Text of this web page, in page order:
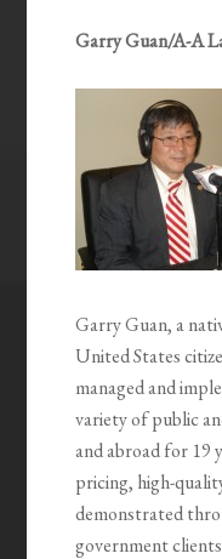
Garry Guan/A-A
Garry Guan, a
United States
managed and
variety of public
and abroad for 19
pricing, high-
demonstrated
government